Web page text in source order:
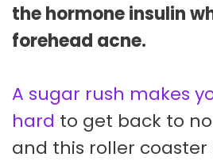
the hormone insulin
forehead acne.
A sugar rush makes
hard to get back to
and this roller coaster